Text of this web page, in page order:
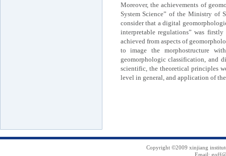
Moreover, the achievements of
System Science” of the Ministry of
consider that a digital
interpretable regulations” was
achieved from aspects of
to image the morphostructure
geomorphologic classification, and
scientific, the theoretical principles
level in general, and application of
Copyright ©2009 xinjiang
Email: